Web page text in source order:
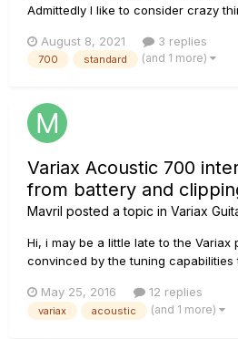
Admittedly I like to consider crazy
"Standard" strat battery (like the JTV
700 Acoustic. The easy part is
August 8, 2021 3 replies
700 standard (and 1 more)
Variax Acoustic 700
from battery and
Mavril posted a topic in Variax
Hi, i may be a little late to the Variax
convinced by the tuning
products now and i've had a bit of a
saying that I can send it across the
May 25, 2016 12 replies
variax acoustic (and 1 more)